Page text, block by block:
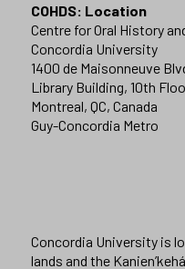
COHDS: Location
Centre for Oral History
Concordia University
1400 de Maisonneuve
Library Building, 10th
Montreal, QC, Canada
Guy-Concordia Metro
Concordia University is
lands and the